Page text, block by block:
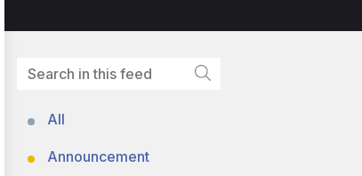
All
Announcement